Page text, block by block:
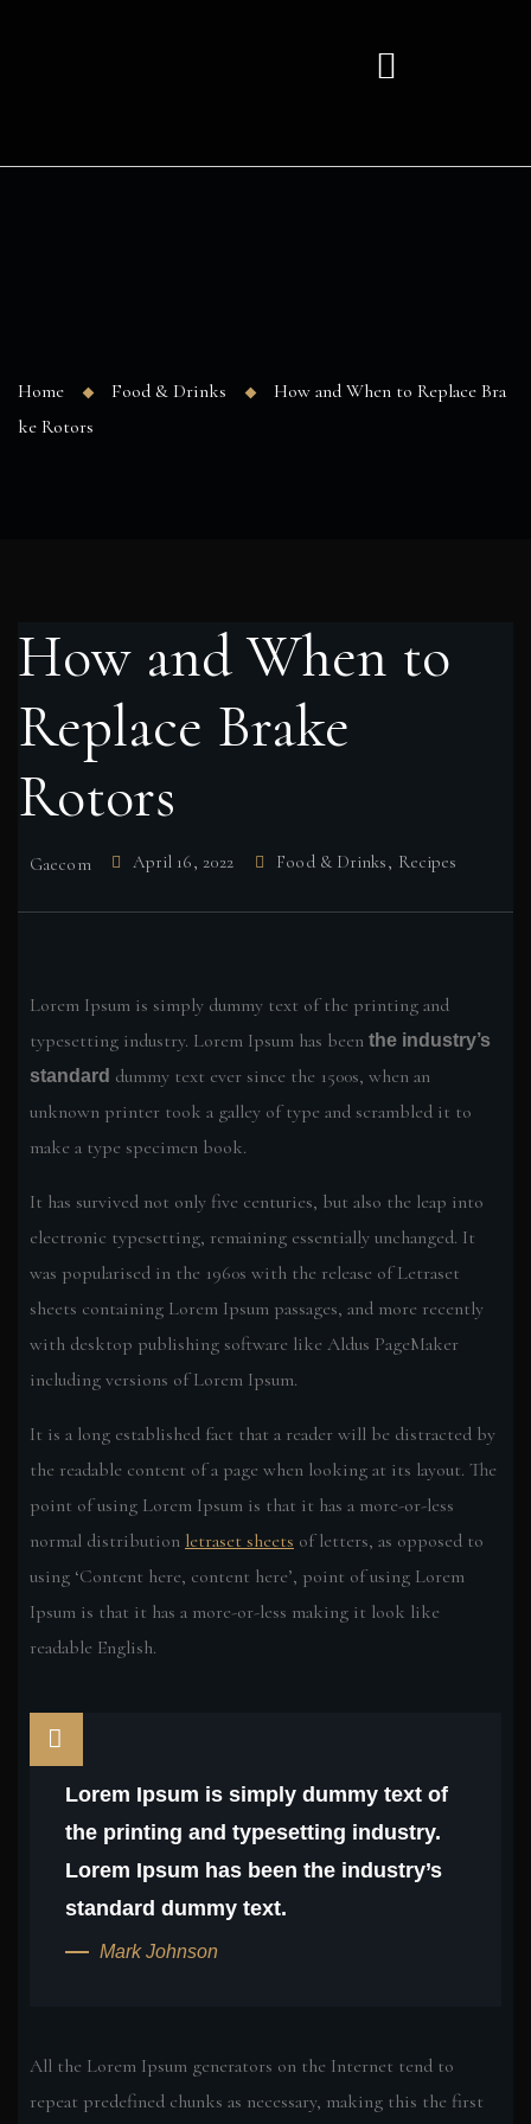
Home Food & Drinks
How and When to Replace Bra
ke Rotors
How and When to
Replace Brake
Rotors
Gaecom April 16, 2022 Food & Drinks, Recipes
Lorem Ipsum is simply dummy text of the printing and
typesetting industry. Lorem Ipsum has been the industry’s
standard dummy text ever since the 1500s, when an
unknown printer took a galley of type and scrambled it to
make a type specimen book.
It has survived not only five centuries, but also the leap into
electronic typesetting, remaining essentially unchanged. It
was popularised in the 1960s with the release of Letraset
sheets containing Lorem Ipsum passages, and more recently
with desktop publishing software like Aldus PageMaker
including versions of Lorem Ipsum.
It is a long established fact that a reader will be distracted by
the readable content of a page when looking at its layout. The
point of using Lorem Ipsum is that it has a more-or-less
normal distribution letraset sheets of letters, as opposed to
using ‘Content here, content here’, point of using Lorem
Ipsum is that it has a more-or-less making it look like
readable English.
Lorem Ipsum is simply dummy text of
the printing and typesetting industry.
Lorem Ipsum has been the industry’s
standard dummy text.
Mark Johnson
All the Lorem Ipsum generators on the Internet tend to
repeat predefined chunks as necessary, making this the first